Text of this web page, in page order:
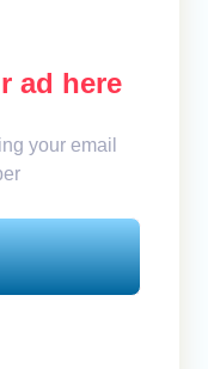
ad here
your email